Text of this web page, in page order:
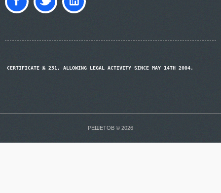
CERTIFICATE № 251, ALLOWING LEGAL ACTIVITY SINCE MAY 14TH 2004.
РЕШЕТОВ © 2026